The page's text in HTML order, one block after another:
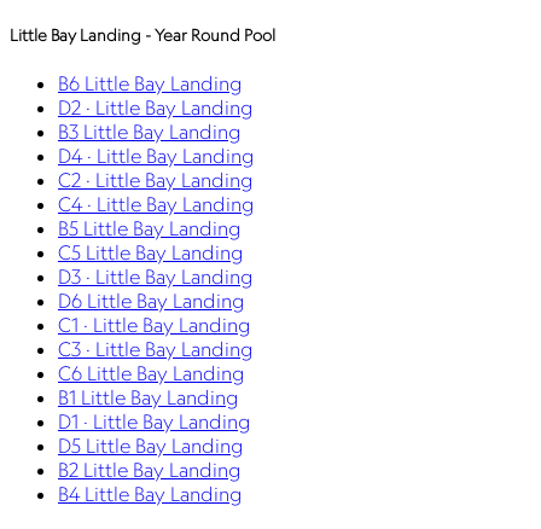
Little Bay Landing - Year Round Pool
B6 Little Bay Landing
D2 · Little Bay Landing
B3 Little Bay Landing
D4 · Little Bay Landing
C2 · Little Bay Landing
C4 · Little Bay Landing
B5 Little Bay Landing
C5 Little Bay Landing
D3 · Little Bay Landing
D6 Little Bay Landing
C1 · Little Bay Landing
C3 · Little Bay Landing
C6 Little Bay Landing
B1 Little Bay Landing
D1 · Little Bay Landing
D5 Little Bay Landing
B2 Little Bay Landing
B4 Little Bay Landing